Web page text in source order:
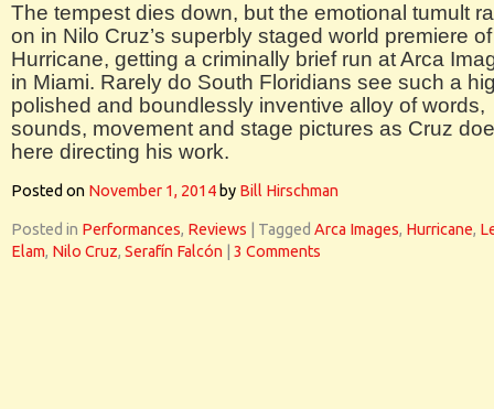
The tempest dies down, but the emotional tumult
on in Nilo Cruz’s superbly staged world premiere of
Hurricane, getting a criminally brief run at Arca
in Miami. Rarely do South Floridians see such a
polished and boundlessly inventive alloy of words,
sounds, movement and stage pictures as Cruz
here directing his work.
Posted on November 1, 2014 by Bill Hirschman
Posted in Performances, Reviews Tagged Arca Images, Hurricane,
Elam, Nilo Cruz, Serafín Falcón 3 Comments